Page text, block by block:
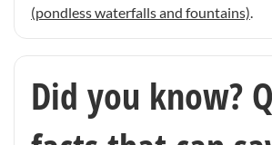
(pondless waterfalls and fountains)
Did you know?